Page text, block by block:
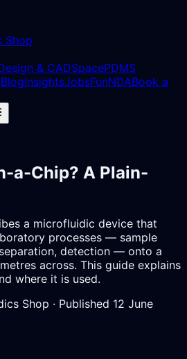
Shop
& CADSpacePDMS
BlogInsightsJobsFunNDABook a
a-Chip? A Plain-
a microfluidic device that
processes — sample
detection — onto a
across. This guide explains
where it is used.
Shop · Published 12 June